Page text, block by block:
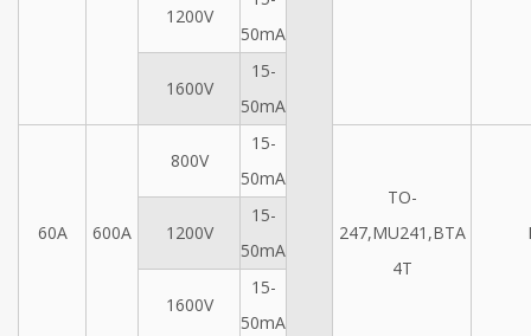
1200V
50mA
1600V
15-
50mA
60A 600A
800V
15-
50mA
TO-
247,MU241,BTA
4T
1200V
15-
50mA
1600V
15-
50mA